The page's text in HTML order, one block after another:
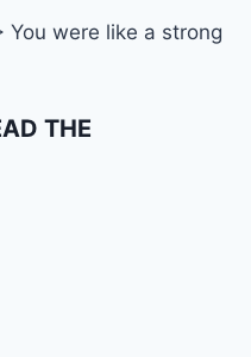
You were like a strong
THE